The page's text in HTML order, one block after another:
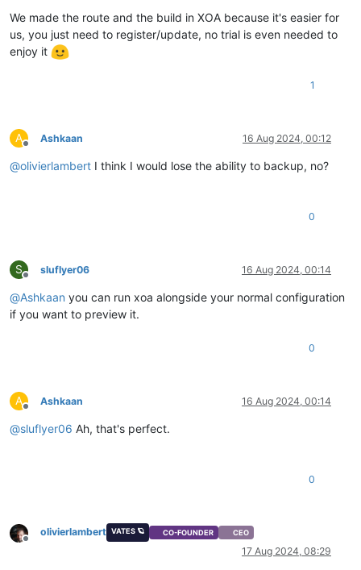
We made the route and the build in XOA because it's easier for
us, you just need to register/update, no trial is even needed to
enjoy it
1
A
Offline
Ashkaan 16 Aug 2024, 00:12
@olivierlambert I think I would lose the ability to backup, no?
0
S
Offline
sluflyer06 16 Aug 2024, 00:14
@Ashkaan you can run xoa alongside your normal configuration
if you want to preview it.
0
A
Offline
Ashkaan 16 Aug 2024, 00:14
@sluflyer06 Ah, that's perfect.
0
Offline
olivierlambert VATES 🪐 CO-FOUNDER CEO
17 Aug 2024, 08:29